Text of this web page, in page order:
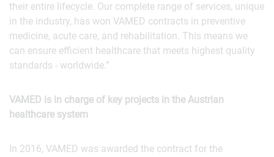
their entire lifecycle. Our complete range of services, unique
in the industry, has won VAMED contracts in preventive
medicine, acute care, and rehabilitation. This means we
can ensure efficient healthcare that meets highest quality
standards - worldwide.”
VAMED is in charge of key projects in the Austrian
healthcare system
In 2016, VAMED was awarded the contract for the